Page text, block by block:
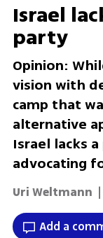
Israel
party
Opinion:
vision with
camp that
alternative
Israel lacks
advocating
Uri Weltmann
Add a